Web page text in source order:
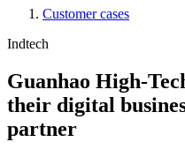
Customer cases
Indtech
Guanhao High-
their digital
partner